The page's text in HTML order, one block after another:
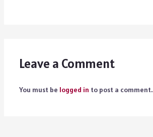
Leave a Comment
You must be logged in to post a comment.